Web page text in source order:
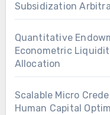
Subsidization
Quantitative
Econometric
Allocation
Scalable Micro
Human Capital